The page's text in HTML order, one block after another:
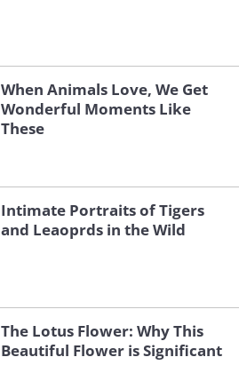
When Animals Love, We Get
Wonderful Moments Like
These
Intimate Portraits of Tigers
and Leaoprds in the Wild
The Lotus Flower: Why This
Beautiful Flower is Significant